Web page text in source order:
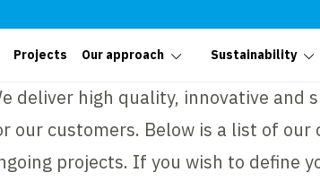
Projects Our approach Sustainability
deliver high quality, innovative and
our customers. Below is a list of our
projects. If you wish to define